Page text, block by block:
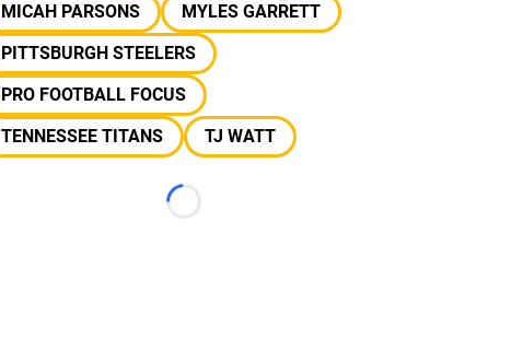
MICAH PARSONS
MYLES GARRETT
PITTSBURGH STEELERS
PRO FOOTBALL FOCUS
TENNESSEE TITANS
TJ WATT
Loading...